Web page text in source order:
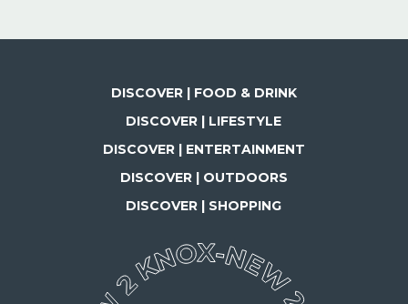
DISCOVER | FOOD & DRINK
DISCOVER | LIFESTYLE
DISCOVER | ENTERTAINMENT
DISCOVER | OUTDOORS
DISCOVER | SHOPPING